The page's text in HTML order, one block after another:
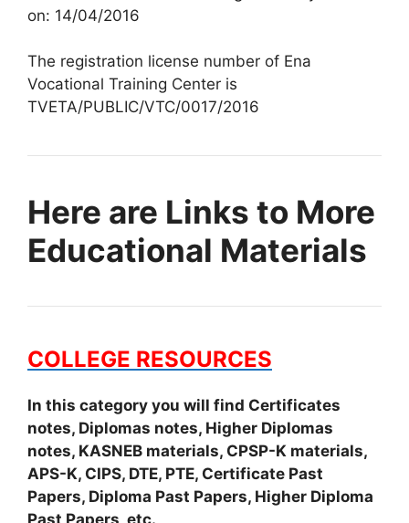
on: 14/04/2016
The registration license number of Ena
Vocational Training Center is
TVETA/PUBLIC/VTC/0017/2016
Here are Links to More
Educational Materials
COLLEGE RESOURCES
In this category you will find Certificates
notes, Diplomas notes, Higher Diplomas
notes, KASNEB materials, CPSP-K materials,
APS-K, CIPS, DTE, PTE, Certificate Past
Papers, Diploma Past Papers, Higher Diploma
Past Papers, etc.